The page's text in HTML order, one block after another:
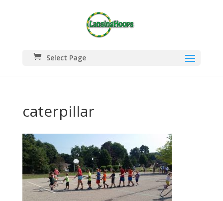
Select Page
caterpillar